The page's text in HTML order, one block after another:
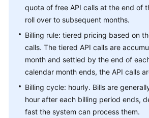
Shared
Service
Level
Agreement
White
Papers
quota of free API calls at the end of
roll over to subsequent months.
Billing rule: tiered pricing based on
calls. The tiered API calls are
month and settled by the end of
calendar month ends, the API calls
Billing cycle: hourly. Bills are
hour after each billing period ends,
fast the system can process them.